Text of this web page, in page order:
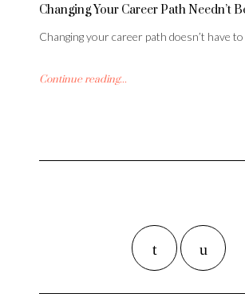
Changing Your Career Path Needn’t
Changing your career path doesn’t have
Continue reading...